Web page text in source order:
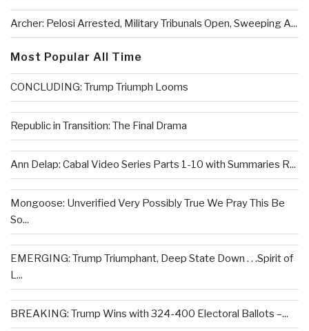
Archer: Pelosi Arrested, Military Tribunals Open, Sweeping A...
Most Popular All Time
CONCLUDING: Trump Triumph Looms
Republic in Transition: The Final Drama
Ann Delap: Cabal Video Series Parts 1-10 with Summaries R...
Mongoose: Unverified Very Possibly True We Pray This Be
So...
EMERGING: Trump Triumphant, Deep State Down . . .Spirit of
L...
BREAKING: Trump Wins with 324-400 Electoral Ballots –...